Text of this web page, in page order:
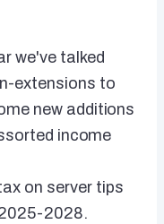
we've talked
extensions to
new additions
income
on server tips
2028.